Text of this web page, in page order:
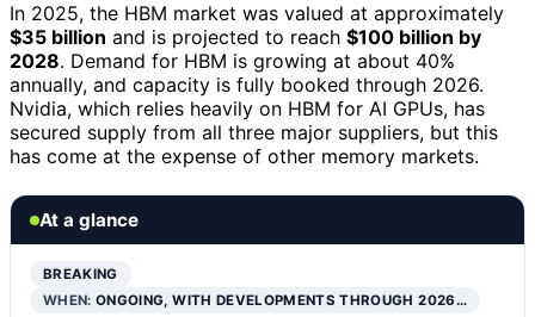
In 2025, the HBM market was valued at approximately
$35 billion and is projected to reach $100 billion by
2028. Demand for HBM is growing at about 40%
annually, and capacity is fully booked through 2026.
Nvidia, which relies heavily on HBM for AI GPUs, has
secured supply from all three major suppliers, but this
has come at the expense of other memory markets.
At a glance
BREAKING
WHEN:ONGOING, WITH DEVELOPMENTS THROUGH 2026…